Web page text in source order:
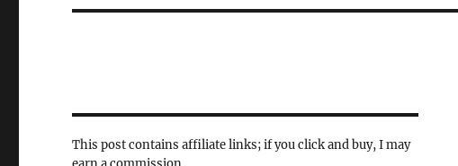
This post contains affiliate links; if you click and buy, I may